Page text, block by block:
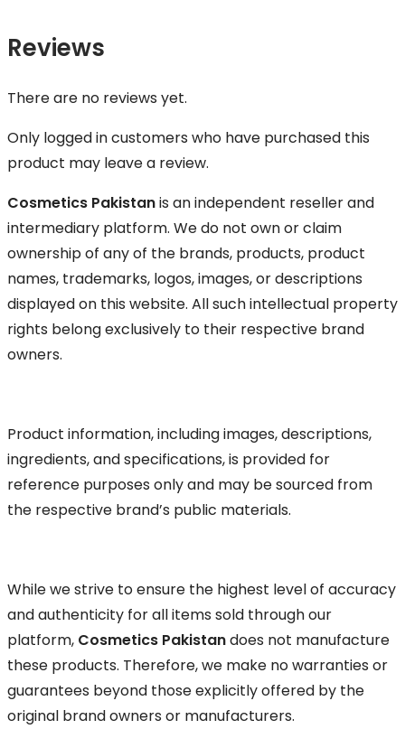
Reviews
There are no reviews yet.
Only logged in customers who have purchased this
product may leave a review.
Cosmetics Pakistanis an independent reseller and
intermediary platform. We do not own or claim
ownership of any of the brands, products, product
names, trademarks, logos, images, or descriptions
displayed on this website. All such intellectual property
rights belong exclusively to their respective brand
owners.
Product information, including images, descriptions,
ingredients, and specifications, is provided for
reference purposes only and may be sourced from
the respective brand’s public materials.
While we strive to ensure the highest level of accuracy
and authenticity for all items sold through our
platform, Cosmetics Pakistandoes not manufacture
these products. Therefore, we make no warranties or
guarantees beyond those explicitly offered by the
original brand owners or manufacturers.